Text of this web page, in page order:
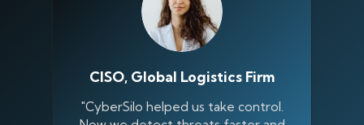
CISO, Global Logistics Firm
"CyberSilo helped us take control.